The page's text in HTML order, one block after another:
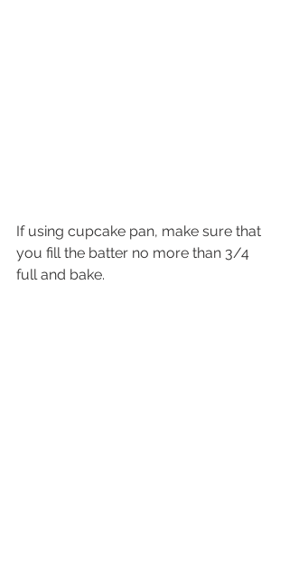
If using cupcake pan, make sure that
you fill the batter no more than 3/4
full and bake.